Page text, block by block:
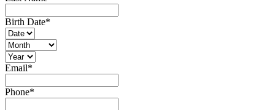
Birth Date*
Email*
Phone*